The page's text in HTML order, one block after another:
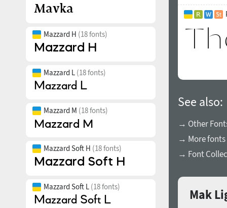
Mazzard H (18 fonts)
Mazzard L (18 fonts)
Mazzard M (18 fonts)
Mazzard Soft H (18 fonts)
Mazzard Soft L (18 fonts)
See also:
→ Other
→ More fonts
→ Font
Mak